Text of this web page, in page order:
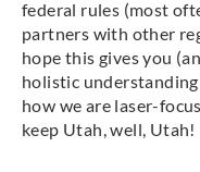
federal rules (most
partners with other
hope this gives you
holistic
how we are laser-
keep Utah, well, Utah!